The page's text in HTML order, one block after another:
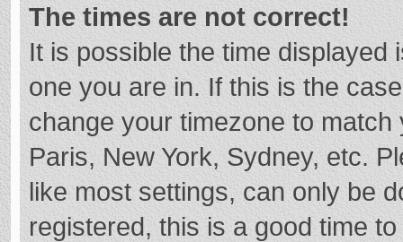
The times are not correct!
It is possible the time displayed
one you are in. If this is the
change your timezone to
Paris, New York, Sydney, etc.
like most settings, can only be
registered, this is a good time